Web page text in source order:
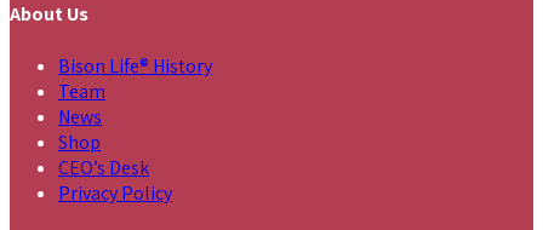
About Us
Bison Life® History
Team
News
Shop
CEO’s Desk
Privacy Policy